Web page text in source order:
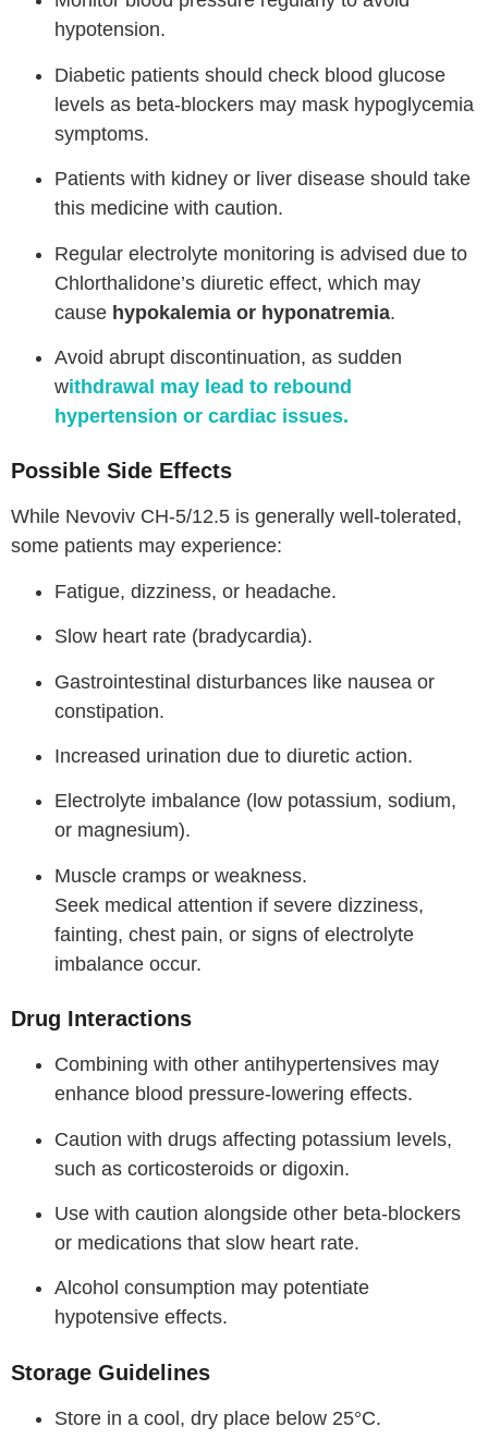
hypotension.
Diabetic patients should check blood glucose
levels as beta-blockers may mask hypoglycemia
symptoms.
Patients with kidney or liver disease should take
this medicine with caution.
Regular electrolyte monitoring is advised due to
Chlorthalidone’s diuretic effect, which may
cause hypokalemia or hyponatremia.
Avoid abrupt discontinuation, as sudden
withdrawal may lead to rebound
hypertension or cardiac issues.
Possible Side Effects
While Nevoviv CH-5/12.5 is generally well-tolerated,
some patients may experience:
Fatigue, dizziness, or headache.
Slow heart rate (bradycardia).
Gastrointestinal disturbances like nausea or
constipation.
Increased urination due to diuretic action.
Electrolyte imbalance (low potassium, sodium,
or magnesium).
Muscle cramps or weakness.
Seek medical attention if severe dizziness,
fainting, chest pain, or signs of electrolyte
imbalance occur.
Drug Interactions
Combining with other antihypertensives may
enhance blood pressure-lowering effects.
Caution with drugs affecting potassium levels,
such as corticosteroids or digoxin.
Use with caution alongside other beta-blockers
or medications that slow heart rate.
Alcohol consumption may potentiate
hypotensive effects.
Storage Guidelines
Store in a cool, dry place below 25°C.